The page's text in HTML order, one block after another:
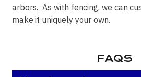
arbors. As with fencing, we can
make it uniquely your own.
FAQS